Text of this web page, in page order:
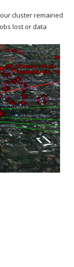
cluster remained
lost or data